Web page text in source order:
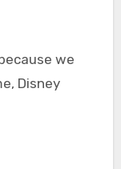
we
Disney